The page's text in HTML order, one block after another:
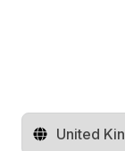
Change territory